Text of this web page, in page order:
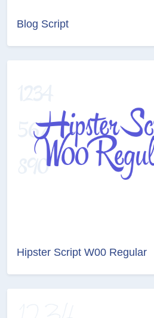
Blog Script
Hipster Script W00 Regular